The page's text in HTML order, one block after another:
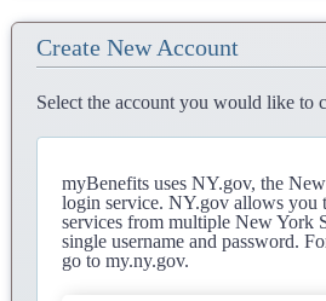
Create New Account
Select the account you would like to
myBenefits uses NY.gov, the
login service. NY.gov allows you
services from multiple New York
single username and password.
go to my.ny.gov.